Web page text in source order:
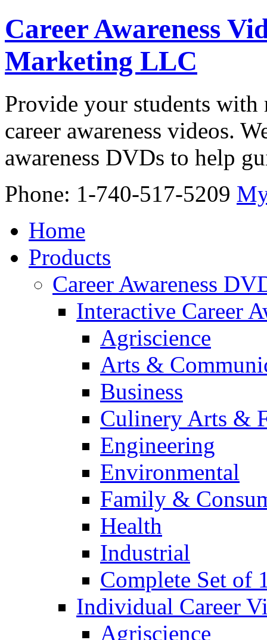
Career Awareness
Marketing LLC
Provide your students
career awareness videos.
awareness DVDs to help
Phone: 1-740-517-5209
Home
Products
Career Awareness
Interactive Career
Agriscience
Arts &
Business
Culinery Arts &
Engineering
Environmental
Family &
Health
Industrial
Complete Set of
Individual Career
Agriscience